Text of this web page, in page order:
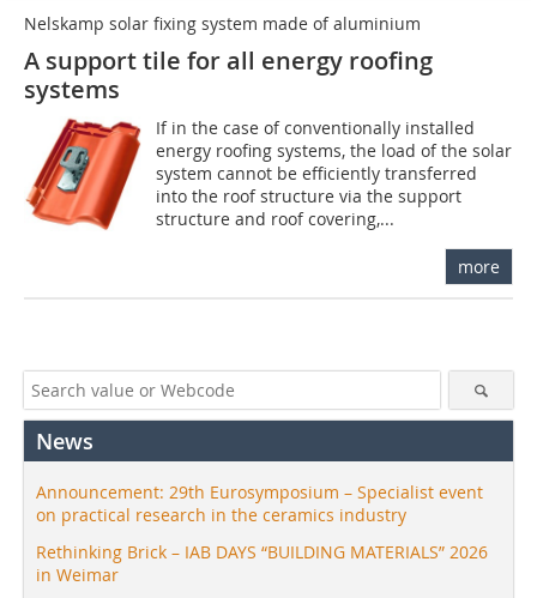
Nelskamp solar fixing system made of aluminium
A support tile for all energy roofing
systems
If in the case of conventionally installed
energy roofing systems, the load of the solar
system cannot be efficiently transferred
into the roof structure via the support
structure and roof covering,...
more
News
Announcement: 29th Eurosymposium – Specialist event
on practical research in the ceramics industry
Rethinking Brick – IAB DAYS “BUILDING MATERIALS” 2026
in Weimar